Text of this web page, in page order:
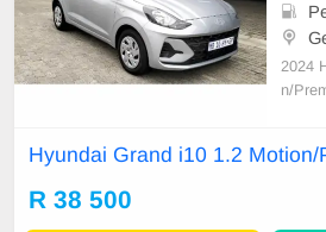
2024
n/
Hyundai Grand i10 1.2 Motion/
R 38 500